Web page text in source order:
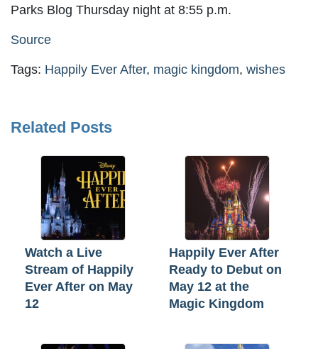
Parks Blog Thursday night at 8:55 p.m.
Source
Tags: Happily Ever After, magic kingdom, wishes
Related Posts
Watch a Live
Stream of Happily
Ever After on May
12
Happily Ever After
Ready to Debut on
May 12 at the
Magic Kingdom